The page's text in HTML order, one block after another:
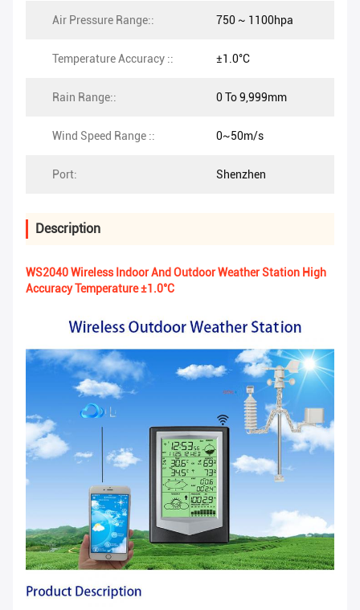
Air Pressure Range:: 750 ~ 1100hpa
Temperature Accuracy :: ±1.0°C
Rain Range:: 0 To 9,999mm
Wind Speed Range :: 0~50m/s
Port: Shenzhen
Description
WS2040 Wireless Indoor And Outdoor Weather Station High
Accuracy Temperature ±1.0°C